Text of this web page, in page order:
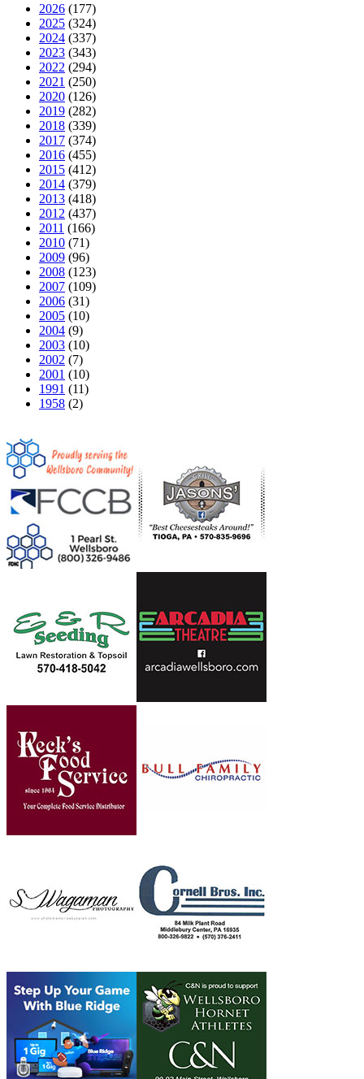
2026 (177)
2025 (324)
2024 (337)
2023 (343)
2022 (294)
2021 (250)
2020 (126)
2019 (282)
2018 (339)
2017 (374)
2016 (455)
2015 (412)
2014 (379)
2013 (418)
2012 (437)
2011 (166)
2010 (71)
2009 (96)
2008 (123)
2007 (109)
2006 (31)
2005 (10)
2004 (9)
2003 (10)
2002 (7)
2001 (10)
1991 (11)
1958 (2)